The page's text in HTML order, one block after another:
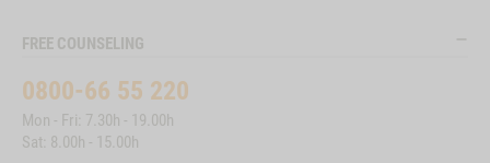
FREE COUNSELING
0800-66 55 220
Mon - Fri: 7.30h - 19.00h
Sat: 8.00h - 15.00h